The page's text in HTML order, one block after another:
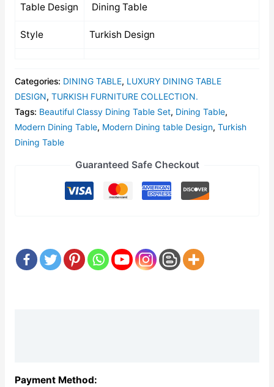
Table Design Dining Table
Style Turkish Design
Categories: DINING TABLE, LUXURY DINING TABLE
DESIGN, TURKISH FURNITURE COLLECTION.
Tags: Beautiful Classy Dining Table Set, Dining Table,
Modern Dining Table, Modern Dining table Design, Turkish
Dining Table
Guaranteed Safe Checkout
Payment Method: